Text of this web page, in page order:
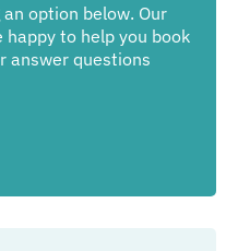
option below. Our
to help you book
answer questions